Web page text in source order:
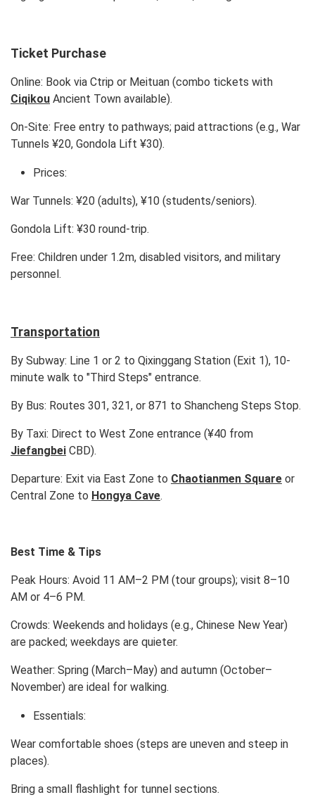
Ticket Purchase
Online: Book via Ctrip or Meituan (combo tickets with
Ciqikou Ancient Town available).
On-Site: Free entry to pathways; paid attractions (e.g., War
Tunnels ¥20, Gondola Lift ¥30).
Prices:
War Tunnels: ¥20 (adults), ¥10 (students/seniors).
Gondola Lift: ¥30 round-trip.
Free: Children under 1.2m, disabled visitors, and military
personnel.
Transportation
By Subway: Line 1 or 2 to Qixinggang Station (Exit 1), 10-
minute walk to "Third Steps" entrance.
By Bus: Routes 301, 321, or 871 to Shancheng Steps Stop.
By Taxi: Direct to West Zone entrance (¥40 from
Jiefangbei CBD).
Departure: Exit via East Zone to Chaotianmen Square or
Central Zone to Hongya Cave.
Best Time & Tips
Peak Hours: Avoid 11 AM–2 PM (tour groups); visit 8–10
AM or 4–6 PM.
Crowds: Weekends and holidays (e.g., Chinese New Year)
are packed; weekdays are quieter.
Weather: Spring (March–May) and autumn (October–
November) are ideal for walking.
Essentials:
Wear comfortable shoes (steps are uneven and steep in
places).
Bring a small flashlight for tunnel sections.